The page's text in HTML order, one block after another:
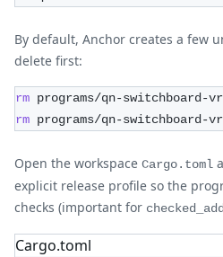
By default, Anchor creates a few
delete first:
rm programs/qn-
rm programs/qn-
Open the workspace Cargo.toml
explicit release profile so the
checks (important for checked_add
Cargo.toml